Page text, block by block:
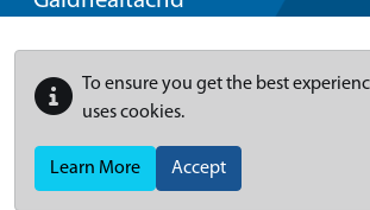
To ensure you get the best
uses cookies.
Learn More Accept